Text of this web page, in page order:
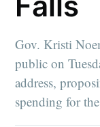
Gov. Kristi
public on
address,
spending for